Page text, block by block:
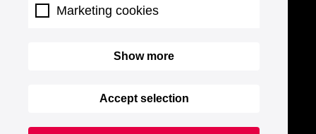
Marketing cookies
Show more
Accept selection